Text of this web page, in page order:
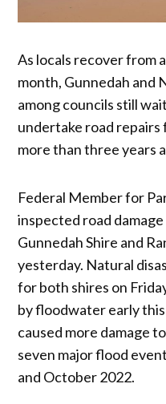
As locals recover from
month, Gunnedah and
among councils still
undertake road
more than three years
Federal Member for
inspected road
Gunnedah Shire and
yesterday. Natural
for both shires on
by floodwater early
caused more damage
seven major flood
and October 2022.